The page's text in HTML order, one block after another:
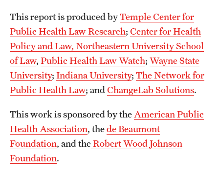
This report is produced byTemple Center for
Public Health Law Research; Center for Health
Policy and Law, Northeastern University School
of Law, Public Health Law Watch; Wayne State
University; Indiana University; The Network for
Public Health Law; andChangeLab Solutions.
This work is sponsored by the American Public
Health Association, thede Beaumont
Foundation, and theRobert Wood Johnson
Foundation.